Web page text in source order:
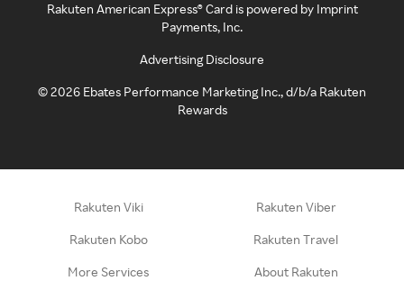
Rakuten American Express® Card is powered by Imprint
Payments, Inc.
Advertising Disclosure
©2026 Ebates Performance Marketing Inc., d/b/a Rakuten
Rewards
Rakuten Viki Rakuten Viber
Rakuten Kobo Rakuten Travel
More Services About Rakuten